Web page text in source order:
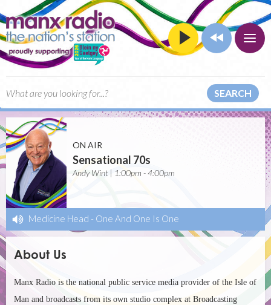
SEARCH
ON AIR
Sensational 70s
Andy Wint | 1:00pm - 4:00pm
Medicine Head - One And One Is One
About Us
Manx Radio is the national public service media provider of the Isle of
Man and broadcasts from its own studio complex at Broadcasting